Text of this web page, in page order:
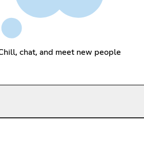
chat, and meet new people